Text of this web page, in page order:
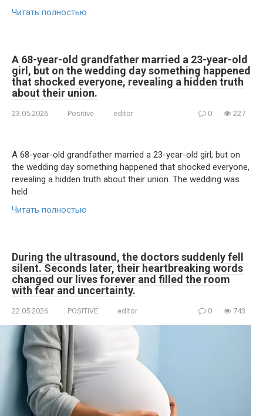
Читать полностью
A 68-year-old grandfather married a 23-year-old
girl, but on the wedding day something happened
that shocked everyone, revealing a hidden truth
about their union.
23.05.2026 Positive editor 0 227
A 68-year-old grandfather married a 23-year-old girl, but on
the wedding day something happened that shocked everyone,
revealing a hidden truth about their union. The wedding was
held
Читать полностью
During the ultrasound, the doctors suddenly fell
silent. Seconds later, their heartbreaking words
changed our lives forever and filled the room
with fear and uncertainty.
22.05.2026 POSITIVE editor 0 743